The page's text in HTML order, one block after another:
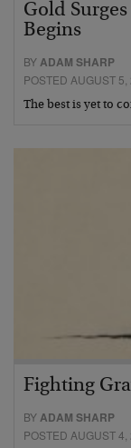
Gold
Begins
BYADAM SHARP
POSTED AUGUST 5,
The best is yet to
Fighting
BYADAM SHARP
POSTED AUGUST 4,